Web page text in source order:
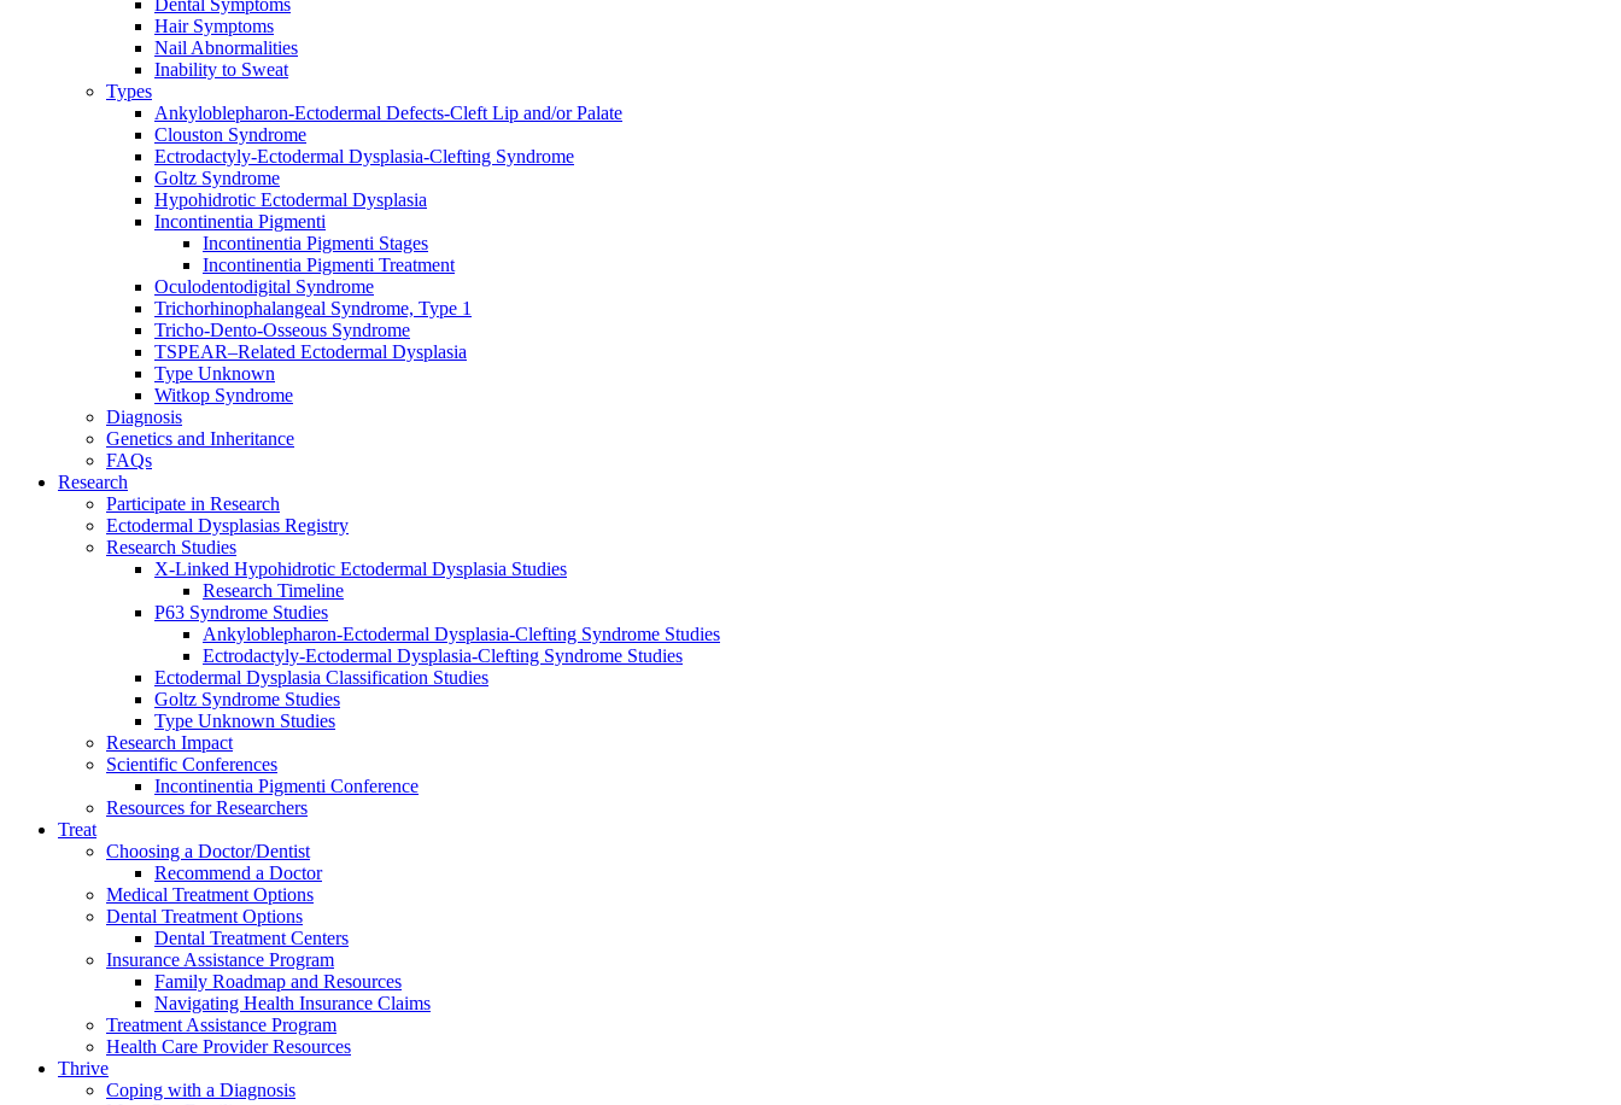
Dental Symptoms
Hair Symptoms
Nail Abnormalities
Inability to Sweat
Types
Ankyloblepharon-Ectodermal Defects-Cleft Lip and/or Palate
Clouston Syndrome
Ectrodactyly-Ectodermal Dysplasia-Clefting Syndrome
Goltz Syndrome
Hypohidrotic Ectodermal Dysplasia
Incontinentia Pigmenti
Incontinentia Pigmenti Stages
Incontinentia Pigmenti Treatment
Oculodentodigital Syndrome
Trichorhinophalangeal Syndrome, Type 1
Tricho-Dento-Osseous Syndrome
TSPEAR–Related Ectodermal Dysplasia
Type Unknown
Witkop Syndrome
Diagnosis
Genetics and Inheritance
FAQs
Research
Participate in Research
Ectodermal Dysplasias Registry
Research Studies
X-Linked Hypohidrotic Ectodermal Dysplasia Studies
Research Timeline
P63 Syndrome Studies
Ankyloblepharon-Ectodermal Dysplasia-Clefting Syndrome Studies
Ectrodactyly-Ectodermal Dysplasia-Clefting Syndrome Studies
Ectodermal Dysplasia Classification Studies
Goltz Syndrome Studies
Type Unknown Studies
Research Impact
Scientific Conferences
Incontinentia Pigmenti Conference
Resources for Researchers
Treat
Choosing a Doctor/Dentist
Recommend a Doctor
Medical Treatment Options
Dental Treatment Options
Dental Treatment Centers
Insurance Assistance Program
Family Roadmap and Resources
Navigating Health Insurance Claims
Treatment Assistance Program
Health Care Provider Resources
Thrive
Coping with a Diagnosis